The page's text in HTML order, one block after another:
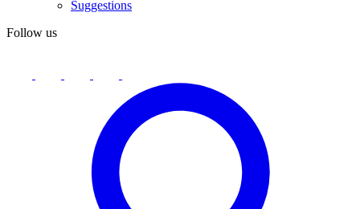
Suggestions
Follow us